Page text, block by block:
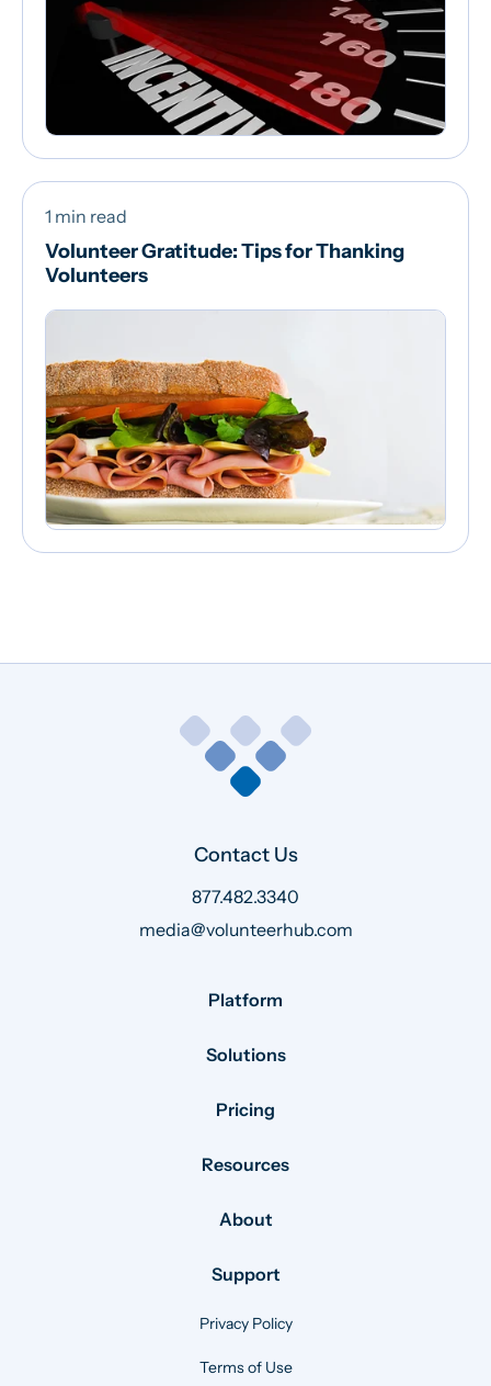
1 min read
Volunteer Gratitude: Tips for Thanking
Volunteers
Contact Us
877.482.3340
media@volunteerhub.com
Platform
Solutions
Pricing
Resources
About
Support
Privacy Policy
Terms of Use